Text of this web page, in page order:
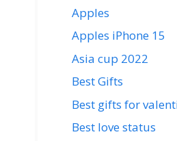
Apples
Apples iPhone 15
Asia cup 2022
Best Gifts
Best gifts for
Best love status